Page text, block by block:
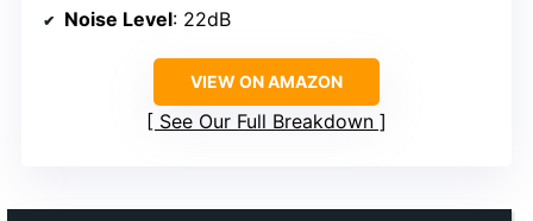
Noise Level: 22dB
VIEW ON AMAZON
See Our Full Breakdown